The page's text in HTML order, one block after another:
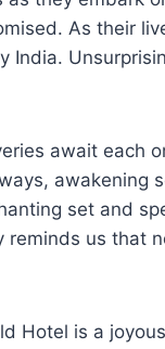
As their
India.
await each
awakening
set and
reminds us that
Hotel is a